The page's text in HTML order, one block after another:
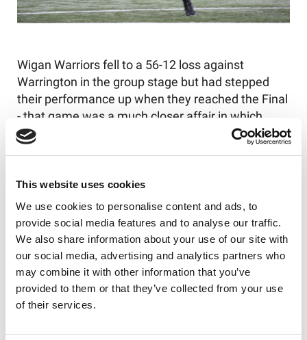
This website uses cookies
We use cookies to personalise content and ads, to
provide social media features and to analyse our traffic.
We also share information about your use of our site with
our social media, advertising and analytics partners who
may combine it with other information that you’ve
provided to them or that they’ve collected from your use
of their services.
Wigan Warriors fell to a 56-12 loss against
Warrington in the group stage but had stepped
their performance up when they reached the Final
- that game was a much closer affair in which
Warrington eventually triumphed 26-12.